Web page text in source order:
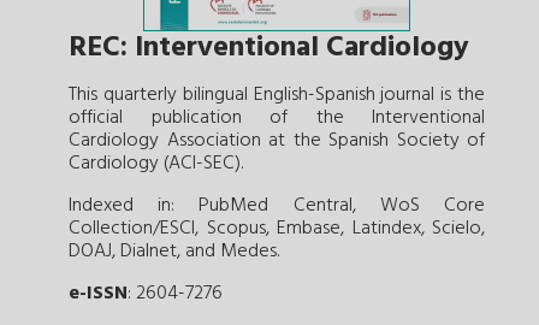
REC: Interventional Cardiology
This quarterly bilingual English-Spanish journal is the
official publication of the Interventional
Cardiology Association at the Spanish Society of
Cardiology (ACI-SEC).
Indexed in: PubMed Central, WoS Core
Collection/ESCI, Scopus, Embase, Latindex, Scielo,
DOAJ, Dialnet, and Medes.
e-ISSN: 2604-7276